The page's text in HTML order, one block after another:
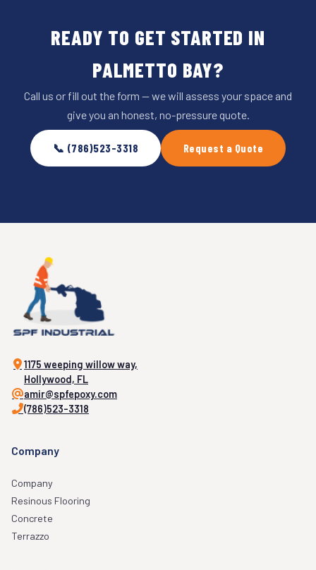
READY TO GET STARTED IN
PALMETTO BAY?
Call us or fill out the form — we will assess your space and
give you an honest, no-pressure quote.
📞 (786)523-3318 Request a Quote
1175 weeping willow way,
Hollywood, FL
amir@spfepoxy.com
(786)523-3318
Company
Company
Resinous Flooring
Concrete
Terrazzo